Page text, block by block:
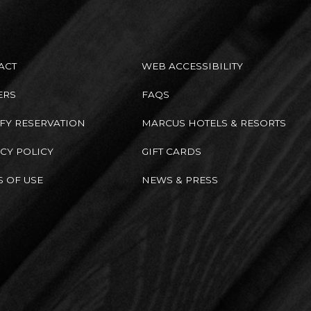
WEB ACCESSIBILITY
FAQS
RESERVATION MARCUS HOTELS & RESORTS
POLICY GIFT CARDS
OF USE NEWS & PRESS